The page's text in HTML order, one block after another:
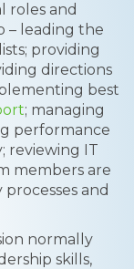
roles and
– leading the
providing
directions
best
; managing
performance
reviewing IT
members are
and
normally
skills,